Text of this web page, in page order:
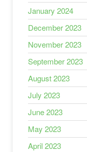
January 2024
December 2023
November 2023
September 2023
August 2023
July 2023
June 2023
May 2023
April 2023